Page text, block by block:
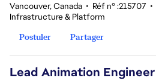
Vancouver, Canada • Réf n° :215707 •
Infrastructure & Platform
Postuler
Partager
Lead Animation